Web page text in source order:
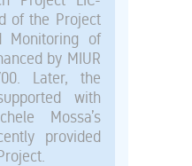
of the Project
Monitoring of
by MIUR
Later, the
with
Mossa’s
provided